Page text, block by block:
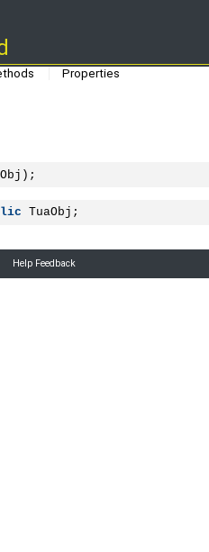
Properties
TuaObj;
Help Feedback